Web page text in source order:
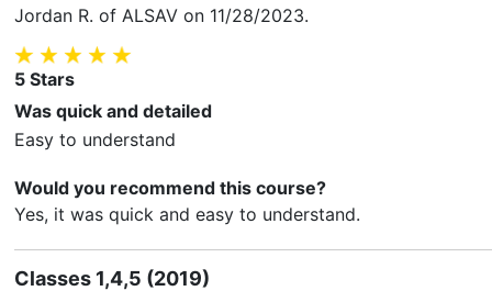
Jordan R. of ALSAV on 11/28/2023.
5 Stars
Was quick and detailed
Easy to understand
Would you recommend this course?
Yes, it was quick and easy to understand.
Classes 1,4,5 (2019)